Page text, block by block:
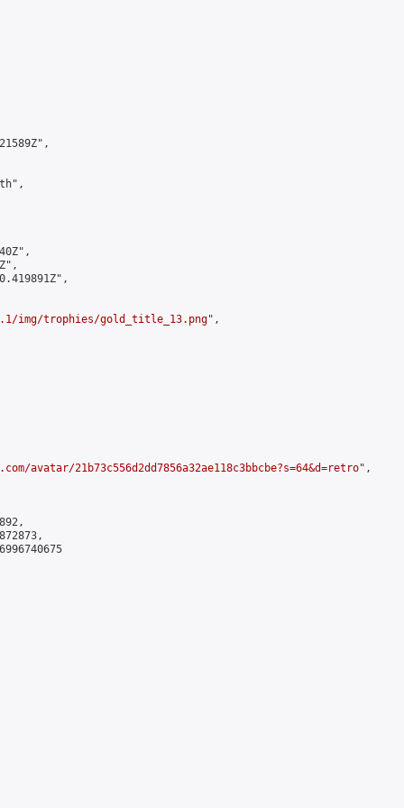
img/trophies/gold_title_13.png",
avatar/21b73c556d2dd7856a32ae118c3bbcbe?s=64&d=retro",